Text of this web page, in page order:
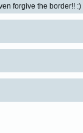
forgive the border!! :)